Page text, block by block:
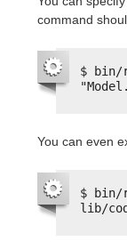
command
$ bin/
You can even
$ bin/
lib/